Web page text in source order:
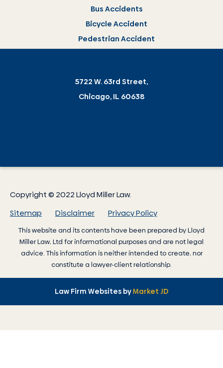
Copyright © 2022 Lloyd Miller Law.
Sitemap
Disclaimer Privacy Policy
This website and its contents have been prepared byLloyd
Miller Law, Ltd for informational purposes and are not legal
advice. This information is neither intended to create, nor
constitute a lawyer-client relationship.
Law Firm Websites byMarket JD
Bus Accidents
Bicycle Accident
Pedestrian Accident
5722 W. 63rd Street,
Chicago, IL 60638